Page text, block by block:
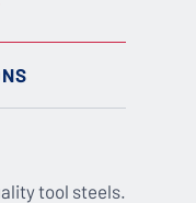
tool steels.